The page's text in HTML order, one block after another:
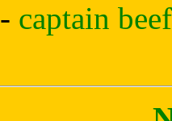
- captain